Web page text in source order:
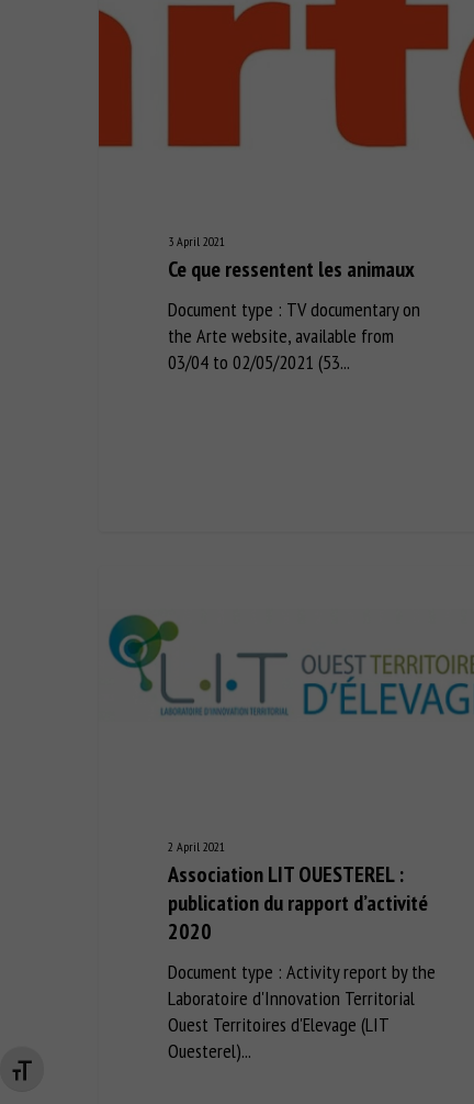
Changer la taille de la police
3 April 2021
Ce que ressentent les animaux
Document type : TV documentary on
the Arte website, available from
03/04 to 02/05/2021 (53...
2 April 2021
Association LIT OUESTEREL :
publication du rapport d’activité
2020
Document type : Activity report by the
Laboratoire d'Innovation Territorial
Ouest Territoires d'Elevage (LIT
Ouesterel)...